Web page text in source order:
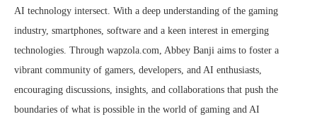
AI technology intersect. With a deep understanding of the gaming
industry, smartphones, software and a keen interest in emerging
technologies. Through wapzola.com, Abbey Banji aims to foster a
vibrant community of gamers, developers, and AI enthusiasts,
encouraging discussions, insights, and collaborations that push the
boundaries of what is possible in the world of gaming and AI